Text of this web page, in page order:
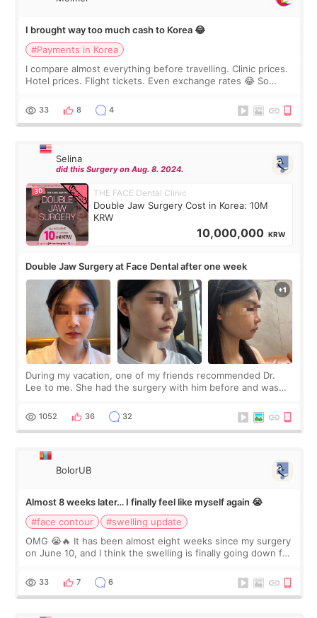
I brought way too much cash to Korea 😂
#Payments in Korea
I compare almost everything before travelling. Clinic prices.
Hotel prices. Flight tickets. Even exchange rates 😂 So
thought I would ne
33 8 4
Selina
did this Surgery on Aug. 8. 2024.
THE FACE Dental Clinic
Double Jaw Surgery Cost in Korea: 10M
KRW
10,000,000 KRW
Double Jaw Surgery at Face Dental after one week
During my vacation, one of my friends recommended Dr.
Lee to me. She had the surgery with him before and was
Dr. Lee as well. When I fir
1052 36 32
BolorUB
Almost 8 weeks later… I finally feel like myself again 😭
#face contour
#swelling update
OMG 😭🔥 It has been almost eight weeks since my surgery
on June 10, and I think the swelling is finally going down for
yet. But I definite
33 7 6